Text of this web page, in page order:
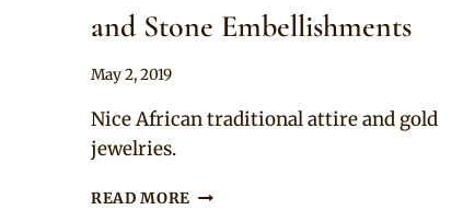
and Stone Embellishments
By
May 2, 2019
Nice African traditional attire and gold
jewelries.
READ MORE BEAUTIFUL